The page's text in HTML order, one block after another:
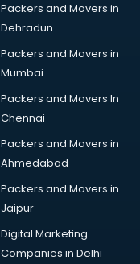
Packers and Movers in
Dehradun
Packers and Movers in
Mumbai
Packers and Movers In
Chennai
Packers and Movers in
Ahmedabad
Packers and Movers in
Jaipur
Digital Marketing
Companies in Delhi